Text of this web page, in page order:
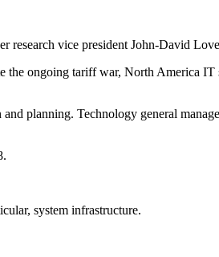
research vice president John-David
ongoing tariff war, North America IT
planning. Technology general
system infrastructure.